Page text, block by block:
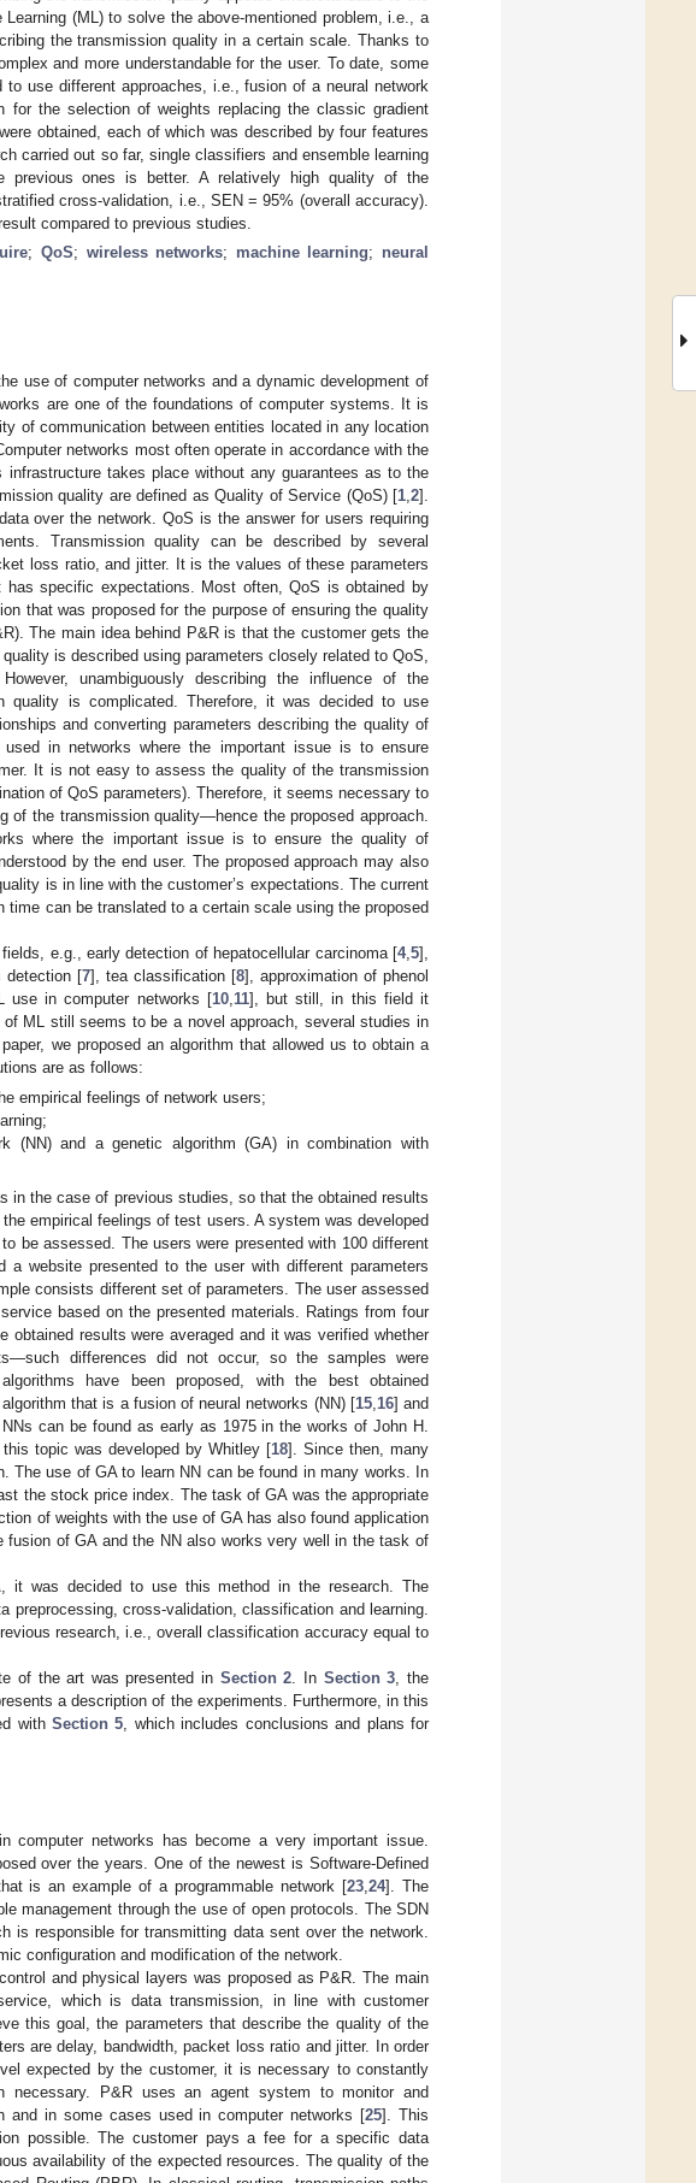
(ML) to solve the above-mentioned problem, i.e., a
the transmission quality in a certain scale. Thanks to
and more understandable for the user. To date, some
use different approaches, i.e., fusion of a neural network
for the selection of weights replacing the classic gradient
obtained, each of which was described by four features
carried out so far, single classifiers and ensemble learning
previous ones is better. A relatively high quality of the
cross-validation, i.e., SEN = 95% (overall accuracy).
compared to previous studies.
;QoS; wireless networks; machine learning; neural
use of computer networks and a dynamic development of
are one of the foundations of computer systems. It is
of communication between entities located in any location
networks most often operate in accordance with the
takes place without any guarantees as to the
quality are defined as Quality of Service (QoS) [1 2].
over the network. QoS is the answer for users requiring
Transmission quality can be described by several
loss ratio, and jitter. It is the values of these parameters
specific expectations. Most often, QoS is obtained by
that was proposed for the purpose of ensuring the quality
The main idea behind P&R is that the customer gets the
is described using parameters closely related to QoS,
unambiguously describing the influence of the
quality is complicated. Therefore, it was decided to use
and converting parameters describing the quality of
in networks where the important issue is to ensure
It is not easy to assess the quality of the transmission
of QoS parameters). Therefore, it seems necessary to
of the transmission quality—hence the proposed approach.
where the important issue is to ensure the quality of
by the end user. The proposed approach may also
is in line with the customer’s expectations. The current
can be translated to a certain scale using the proposed
e.g., early detection of hepatocellular carcinoma [4, 5],
detection [7], tea classification [8], approximation of phenol
use in computer networks [10, 11], but still, in this field it
ML still seems to be a novel approach, several studies in
we proposed an algorithm that allowed us to obtain a
are as follows:
empirical feelings of network users;
(NN) and a genetic algorithm (GA) in combination with
in the case of previous studies, so that the obtained results
empirical feelings of test users. A system was developed
be assessed. The users were presented with 100 different
website presented to the user with different parameters
consists different set of parameters. The user assessed
based on the presented materials. Ratings from four
results were averaged and it was verified whether
differences did not occur, so the samples were
have been proposed, with the best obtained
that is a fusion of neural networks (NN) [15, 16] and
can be found as early as 1975 in the works of John H.
topic was developed by Whitley [18]. Since then, many
The use of GA to learn NN can be found in many works. In
the stock price index. The task of GA was the appropriate
of weights with the use of GA has also found application
fusion of GA and the NN also works very well in the task of
it was decided to use this method in the research. The
cross-validation, classification and learning.
research, i.e., overall classification accuracy equal to
of the art was presented in Section 2 . In Section 3 , the
a description of the experiments. Furthermore, in this
with Section 5 , which includes conclusions and plans for
computer networks has become a very important issue.
over the years. One of the newest is Software-Defined
is an example of a programmable network [23 ,24]. The
management through the use of open protocols. The SDN
is responsible for transmitting data sent over the network.
configuration and modification of the network.
and physical layers was proposed as P&R. The main
which is data transmission, in line with customer
this goal, the parameters that describe the quality of the
are delay, bandwidth, packet loss ratio and jitter. In order
expected by the customer, it is necessary to constantly
necessary. P&R uses an agent system to monitor and
and in some cases used in computer networks [25]. This
possible. The customer pays a fee for a specific data
availability of the expected resources. The quality of the